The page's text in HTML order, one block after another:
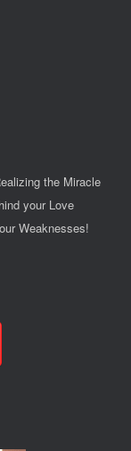
the Miracle
your Love
Weaknesses!